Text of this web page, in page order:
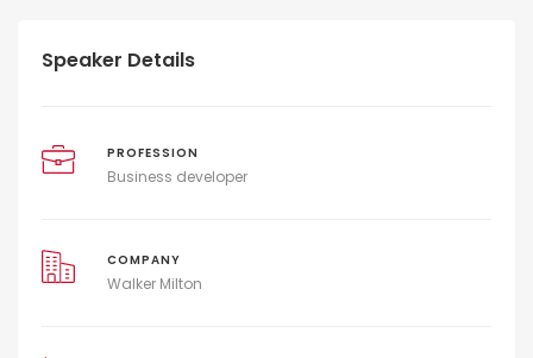
Speaker Details
PROFESSION
Business developer
COMPANY
Walker Milton